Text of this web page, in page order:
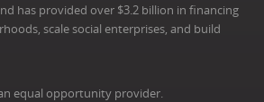
has provided over $3.2 billion in financing
scale social enterprises, and build
equal opportunity provider.